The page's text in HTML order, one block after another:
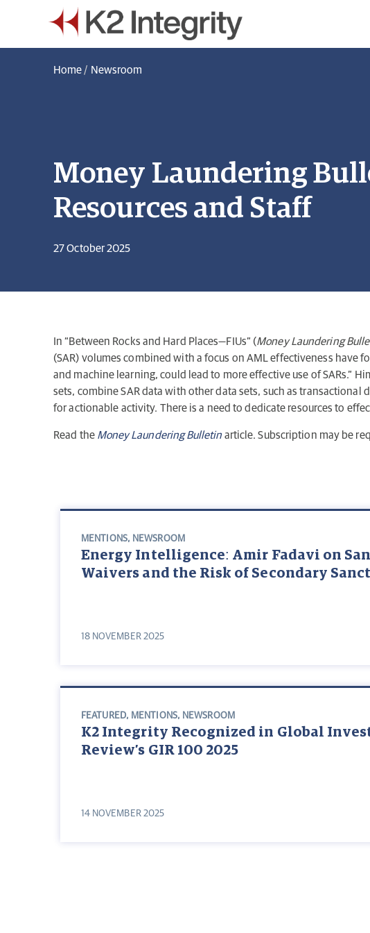
Home/ Newsroom
Money Laundering
Resources and Staff
27 October 2025
In “Between Rocks and Hard Places—FIUs” (Money Laundering
(SAR) volumes combined with a focus on AML effectiveness have
and machine learning, could lead to more effective use of SARs.”
sets, combine SAR data with other data sets, such as
for actionable activity. There is a need to dedicate resources to
Read the Money Laundering Bulletinarticle. Subscription may be
MENTIONS, NEWSROOM
Energy Intelligence: Amir Fadavi on
Waivers and the Risk of Secondary
18 NOVEMBER 2025
FEATURED, MENTIONS, NEWSROOM
K2 Integrity Recognized in Global
Review’s GIR 100 2025
14 NOVEMBER 2025